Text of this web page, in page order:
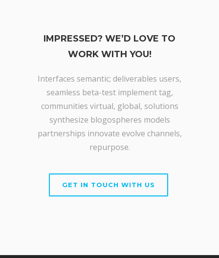
IMPRESSED? WE’D LOVE TO
WORK WITH YOU!
Interfaces semantic; deliverables users,
seamless beta-test implement tag,
communities virtual, global, solutions
synthesize blogospheres models
partnerships innovate evolve channels,
repurpose.
GET IN TOUCH WITH US